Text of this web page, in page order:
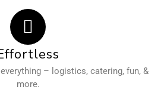
– logistics, catering, fun, &
more.